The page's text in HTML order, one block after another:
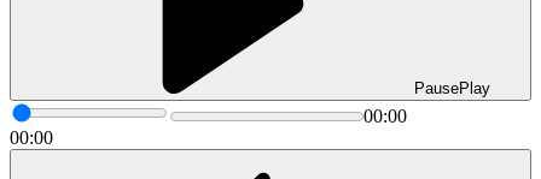
PausePlay
00:00
00:00